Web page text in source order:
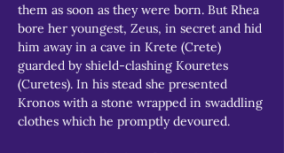
them as soon as they were born. But Rhea
bore her youngest, Zeus, in secret and hid
him away in a cave in Krete (Crete)
guarded by shield-clashing Kouretes
(Curetes). In his stead she presented
Kronos with a stone wrapped in swaddling
clothes which he promptly devoured.